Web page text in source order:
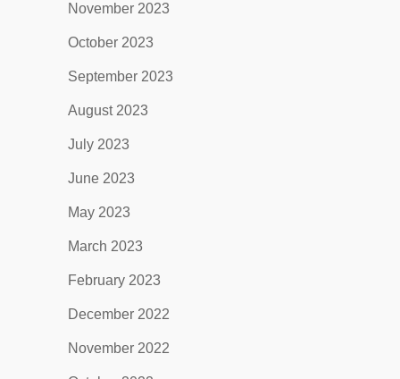
November 2023
October 2023
September 2023
August 2023
July 2023
June 2023
May 2023
March 2023
February 2023
December 2022
November 2022